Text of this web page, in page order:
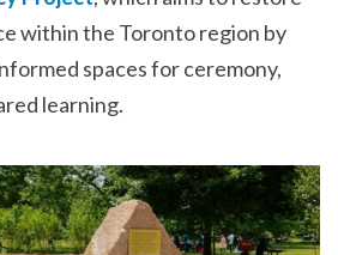
within the Toronto region by
spaces for ceremony,
learning.